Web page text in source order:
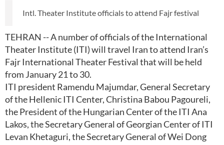
Intl. Theater Institute officials to attend Fajr festival
TEHRAN -- A number of officials of the International
Theater Institute (ITI) will travel Iran to attend Iran’s
Fajr International Theater Festival that will be held
from January 21 to 30.
ITI president Ramendu Majumdar, General Secretary
of the Hellenic ITI Center, Christina Babou Pagoureli,
the President of the Hungarian Center of the ITI Ana
Lakos, the Secretary General of Georgian Center of ITI
Levan Khetaguri, the Secretary General of Wei Dong